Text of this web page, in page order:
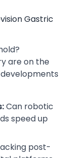
Gastric
are on the
Can robotic
speed up
post-